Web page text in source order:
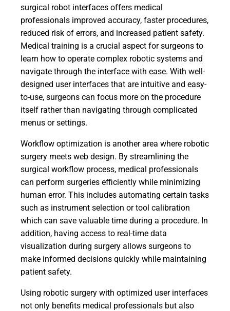
surgical robot interfaces offers medical
professionals improved accuracy, faster procedures,
reduced risk of errors, and increased patient safety.
Medical training is a crucial aspect for surgeons to
learn how to operate complex robotic systems and
navigate through the interface with ease. With well-
designed user interfaces that are intuitive and easy-
to-use, surgeons can focus more on the procedure
itself rather than navigating through complicated
menus or settings.
Workflow optimization is another area where robotic
surgery meets web design. By streamlining the
surgical workflow process, medical professionals
can perform surgeries efficiently while minimizing
human error. This includes automating certain tasks
such as instrument selection or tool calibration
which can save valuable time during a procedure. In
addition, having access to real-time data
visualization during surgery allows surgeons to
make informed decisions quickly while maintaining
patient safety.
Using robotic surgery with optimized user interfaces
not only benefits medical professionals but also